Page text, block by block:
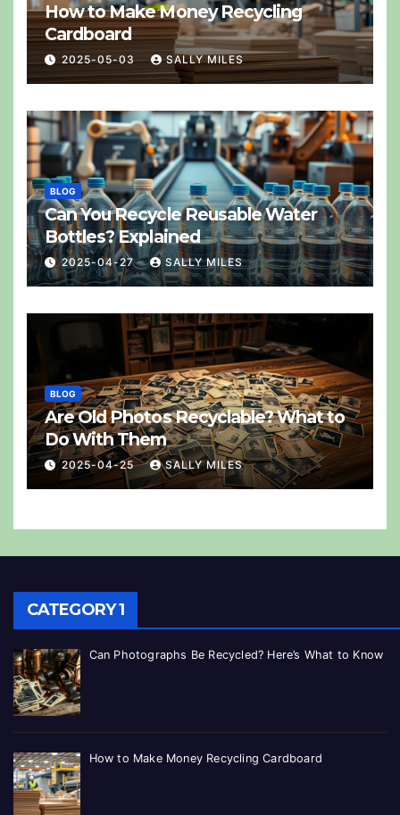
How to Make Money Recycling
Cardboard
2025-05-03 SALLY MILES
BLOG
Can You Recycle Reusable Water
Bottles? Explained
2025-04-27 SALLY MILES
BLOG
Are Old Photos Recyclable? What to
Do With Them
2025-04-25 SALLY MILES
CATEGORY 1
Can Photographs Be Recycled? Here’s What to Know
How to Make Money Recycling Cardboard